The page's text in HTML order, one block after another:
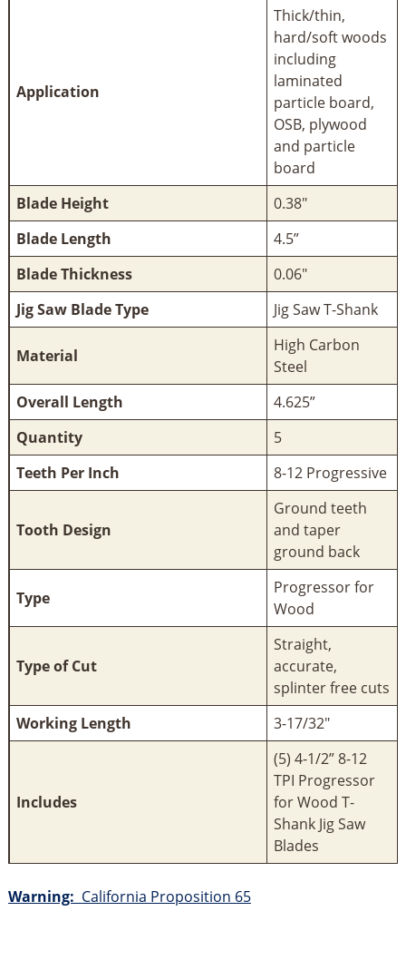
Application
Thick/thin,
hard/soft woods
including
laminated
particle board,
OSB, plywood
and particle
board
Blade Height
0.38"
Blade Length
4.5”
Blade Thickness
0.06"
Jig Saw Blade Type
Jig Saw T-Shank
Material
High Carbon
Steel
Overall Length
4.625”
Quantity
5
Teeth Per Inch
8-12 Progressive
Tooth Design
Ground teeth
and taper
ground back
Type
Progressor for
Wood
Type of Cut
Straight,
accurate,
splinter free cuts
Working Length
3-17/32"
Includes
(5) 4-1/2” 8-12
TPI Progressor
for Wood T-
Shank Jig Saw
Blades
Warning: California Proposition 65